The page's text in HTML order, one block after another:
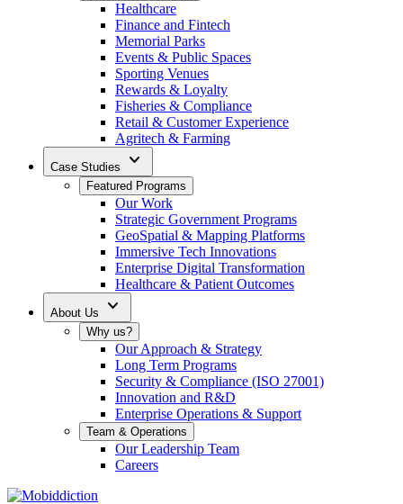
Healthcare
Finance and Fintech
Memorial Parks
Events & Public Spaces
Sporting Venues
Rewards & Loyalty
Fisheries & Compliance
Retail & Customer Experience
Agritech & Farming
Case Studies expand_more
Featured Programs
Our Work
Strategic Government Programs
GeoSpatial & Mapping Platforms
Immersive Tech Innovations
Enterprise Digital Transformation
Healthcare & Patient Outcomes
About Us expand_more
Why us?
Our Approach & Strategy
Long Term Programs
Security & Compliance (ISO 27001)
Innovation and R&D
Enterprise Operations & Support
Team & Operations
Our Leadership Team
Careers